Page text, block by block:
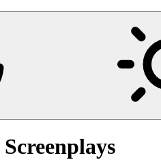
Screenplays